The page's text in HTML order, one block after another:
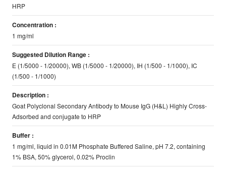
HRP
Concentration :
1 mg/ml
Suggested Dilution Range :
E (1/5000 - 1/20000), WB (1/5000 - 1/20000), IH (1/500 - 1/1000), IC
(1/500 - 1/1000)
Description :
Goat Polyclonal Secondary Antibody to Mouse IgG (H&L) Highly Cross-
Adsorbed and conjugate to HRP
Buffer :
1 mg/ml, liquid in 0.01M Phosphate Buffered Saline, pH 7.2, containing
1% BSA, 50% glycerol, 0.02% Proclin